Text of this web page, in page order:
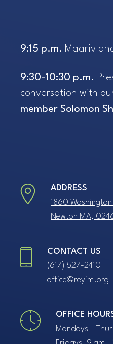
9:15 p.m. Maariv
9:30-10:30 p.m.
conversation with
member Solomon
ADDRESS
1860
Newton MA,
CONTACT US
(617) 527-2410
office@reyim.org
OFFICE
Mondays -